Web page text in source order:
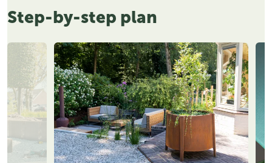
Step-by-step plan